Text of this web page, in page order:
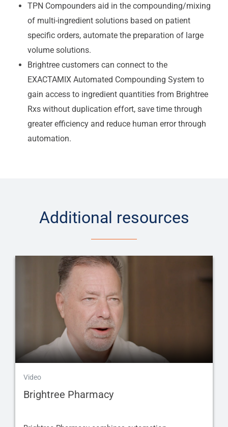
TPN Compounders aid in the compounding/mixing
of multi-ingredient solutions based on patient
specific orders, automate the preparation of large
volume solutions.
Brightree customers can connect to the
EXACTAMIX Automated Compounding System to
gain access to ingredient quantities from Brightree
Rxs without duplication effort, save time through
greater efficiency and reduce human error through
automation.
Additional resources
Video
Brightree Pharmacy